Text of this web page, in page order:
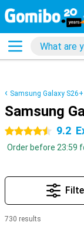
Samsung Galaxy S26+
Samsung
4.5 stars 9.2
Order before 23:59
730 results